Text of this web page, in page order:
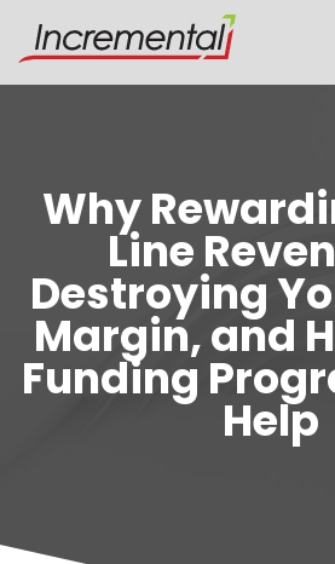
Why
Line
Destroying
Margin, and
Funding
Help